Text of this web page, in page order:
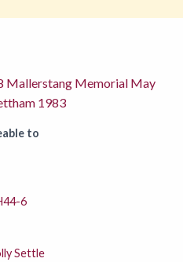
Mallerstang Memorial May
1983
to
6
Settle